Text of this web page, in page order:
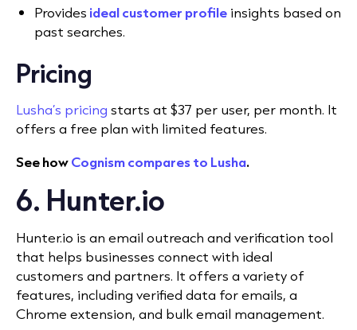
Provides ideal customer profile insights based on
past searches.
Pricing
Lusha’s pricing starts at $37 per user, per month. It
offers a free plan with limited features.
See howCognism compares to Lusha.
6. Hunter.io
Hunter.io is an email outreach and verification tool
that helps businesses connect with ideal
customers and partners. It offers a variety of
features, including verified data for emails, a
Chrome extension, and bulk email management.